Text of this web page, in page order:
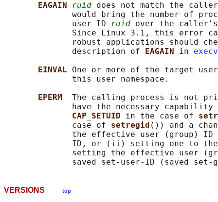
EAGAIN ruid does not match the
would bring the number of
              user ID
ruid over the
Since Linux 3.1, this error
robust applications should
              description of
EAGAIN in
EINVAL One or more of the target
              this user namespace.
EPERM The calling process is not
have the necessary capability
CAP_SETUID in the case of
              case of
setregid ()) and a
the effective user (group) ID
ID, or (ii) setting one to
setting the effective user
VERSIONS top